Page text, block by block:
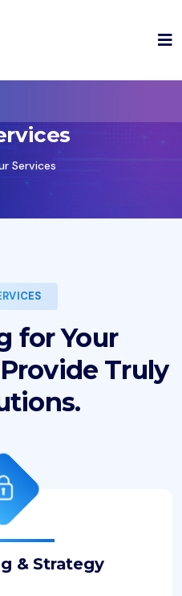
Services
for Your
Provide Truly
& Strategy